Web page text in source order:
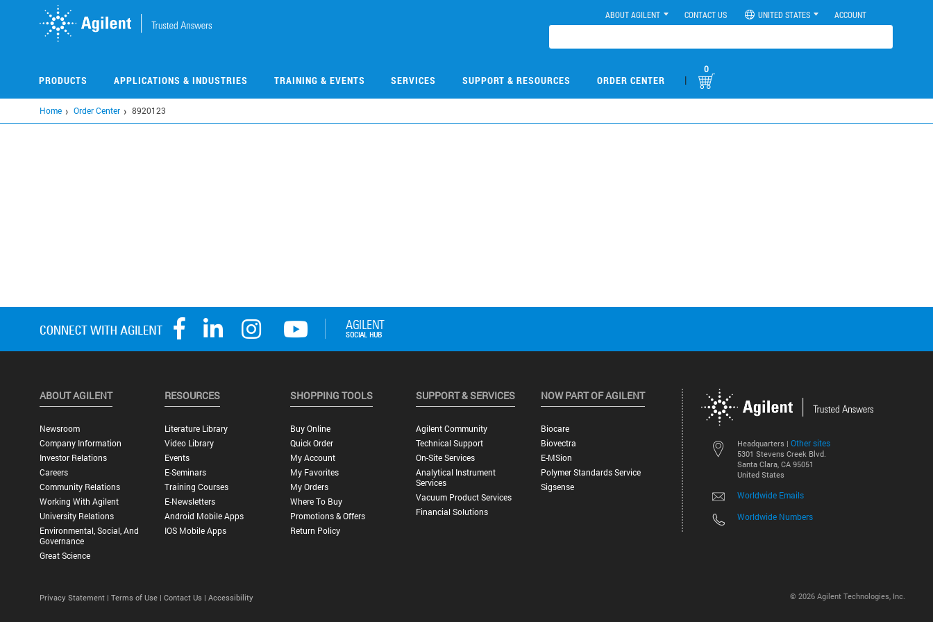
ABOUT AGILENT CONTACT US UNITED STATES ACCOUNT
PRODUCTS APPLICATIONS & INDUSTRIES TRAINING & EVENTS SERVICES SUPPORT & RESOURCES ORDER CENTER |
0
Home Order Center 8920123
Headquarters | Other sites
5301 Stevens Creek Blvd.
Santa Clara, CA 95051
United States
Worldwide Emails
Worldwide Numbers
ABOUT AGILENT
Newsroom
Company Information
Investor Relations
Careers
Community Relations
Working With Agilent
University Relations
Environmental, Social, And
Governance
Great Science
RESOURCES
Literature Library
Video Library
Events
E-Seminars
Training Courses
E-Newsletters
Android Mobile Apps
IOS Mobile Apps
SHOPPING TOOLS
Buy Online
Quick Order
My Account
My Favorites
My Orders
Where To Buy
Promotions & Offers
Return Policy
SUPPORT & SERVICES
Agilent Community
Technical Support
On-Site Services
Analytical Instrument
Services
Vacuum Product Services
Financial Solutions
NOW PART OF AGILENT
Biocare
Biovectra
E-MSion
Polymer Standards Service
Sigsense
© 2026 Agilent Technologies, Inc.
Privacy Statement | Terms of Use | Contact Us | Accessibility